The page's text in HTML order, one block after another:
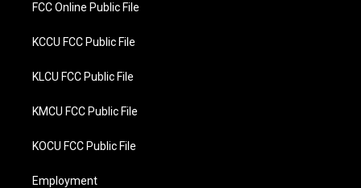
FCC Online Public File
KCCU FCC Public File
KLCU FCC Public File
KMCU FCC Public File
KOCU FCC Public File
Employment